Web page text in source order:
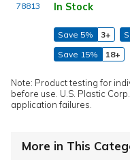
78813 In Stock
Save 5% 3+
Save 15%
18+
Note: Product testing for
before use. U.S. Plastic
application failures.
More in This